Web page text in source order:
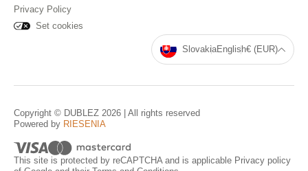
Privacy Policy
Set cookies
SlovakiaEnglish€ (EUR)
Copyright © DUBLEZ 2026 | All rights reserved
Powered by RIESENIA
This site is protected by reCAPTCHA and is applicable Privacy policy